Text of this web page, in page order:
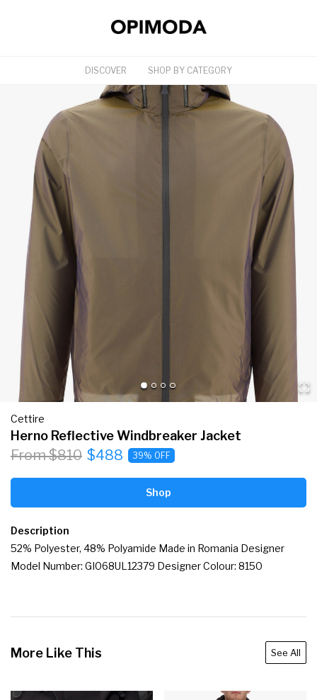
DISCOVER SHOP BY CATEGORY
Cettire
Herno Reflective Windbreaker Jacket
From $810 $488 39% OFF
Shop
Description
52% Polyester, 48% Polyamide Made in Romania Designer
Model Number: GI068UL12379 Designer Colour: 8150
More Like This See All